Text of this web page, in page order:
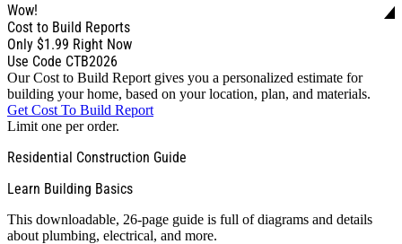
Wow!
Cost to Build Reports
Only $1.99 Right Now
Use Code CTB2026
Our Cost to Build Report gives you a personalized estimate for
building your home, based on your location, plan, and materials.
Get Cost To Build Report
Limit one per order.
Residential Construction Guide
Learn Building Basics
This downloadable, 26-page guide is full of diagrams and details
about plumbing, electrical, and more.